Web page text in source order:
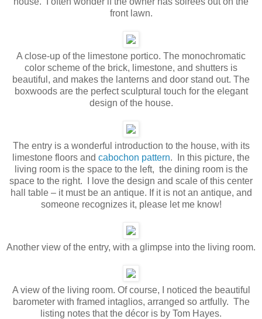
front lawn.
A close-up of the limestone portico. The monochromatic
color scheme of the brick, limestone, and shutters is
beautiful, and makes the lanterns and door stand out. The
boxwoods are the perfect sculptural touch for the elegant
design of the house.
The entry is a wonderful introduction to the house, with its
limestone floors and cabochon pattern. In this picture, the
living room is the space to the left, the dining room is the
space to the right. I love the design and scale of this center
hall table – it must be an antique. If it is not an antique, and
someone recognizes it, please let me know!
Another view of the entry, with a glimpse into the living room.
A view of the living room. Of course, I noticed the beautiful
barometer with framed intaglios, arranged so artfully. The
listing notes that the décor is by Tom Hayes.